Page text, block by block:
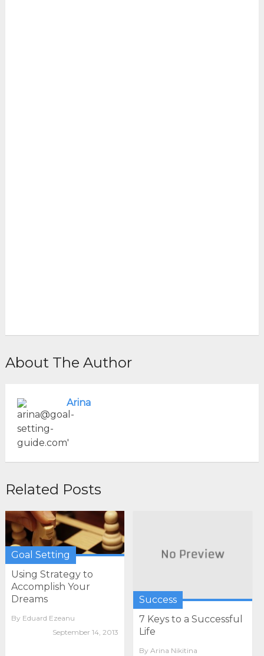
About The Author
Arina
Related Posts
Goal Setting
Using Strategy to
Accomplish Your
Dreams
By Eduard Ezeanu
September 14, 2013
Success
7 Keys to a Successful
Life
By Arina Nikitina